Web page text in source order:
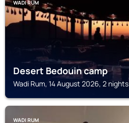
WADI RUM
Desert Bedouin camp
Wadi Rum, 14 August 2026, 2 nights
WADI RUM